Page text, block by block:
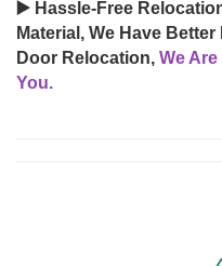
▶️ Hassle-Free
Material, We Have
Door Relocation, We
You.